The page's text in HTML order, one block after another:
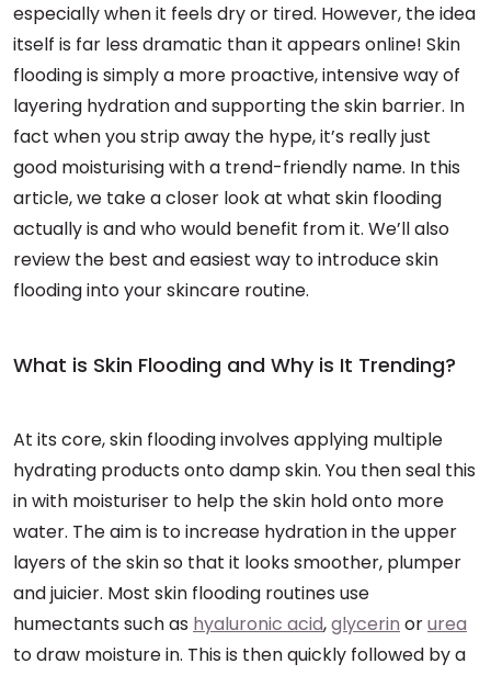
especially when it feels dry or tired. However, the idea
itself is far less dramatic than it appears online! Skin
flooding is simply a more proactive, intensive way of
layering hydration and supporting the skin barrier. In
fact when you strip away the hype, it’s really just
good moisturising with a trend-friendly name. In this
article, we take a closer look at what skin flooding
actually is and who would benefit from it. We’ll also
review the best and easiest way to introduce skin
flooding into your skincare routine.
What is Skin Flooding and Why is It Trending?
At its core, skin flooding involves applying multiple
hydrating products onto damp skin. You then seal this
in with moisturiser to help the skin hold onto more
water. The aim is to increase hydration in the upper
layers of the skin so that it looks smoother, plumper
and juicier. Most skin flooding routines use
humectants such as hyaluronic acid,glycerin orurea
to draw moisture in. This is then quickly followed by a